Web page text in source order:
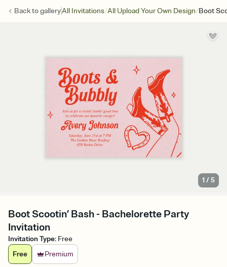
Back togalleryAll Invitations/All Upload Your Own Design/Boot
1 /5
Boot Scootin’ Bash - Bachelorette Party
Invitation
Invitation Type: Free
Free
Premium